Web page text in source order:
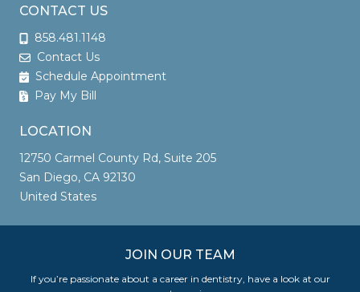
CONTACT US
858.481.1148
Contact Us
Schedule Appointment
Pay My Bill
LOCATION
12750 Carmel County Rd, Suite 205
San Diego, CA 92130
United States
JOIN OUR TEAM
If you’re passionate about a career in dentistry, have a look at our